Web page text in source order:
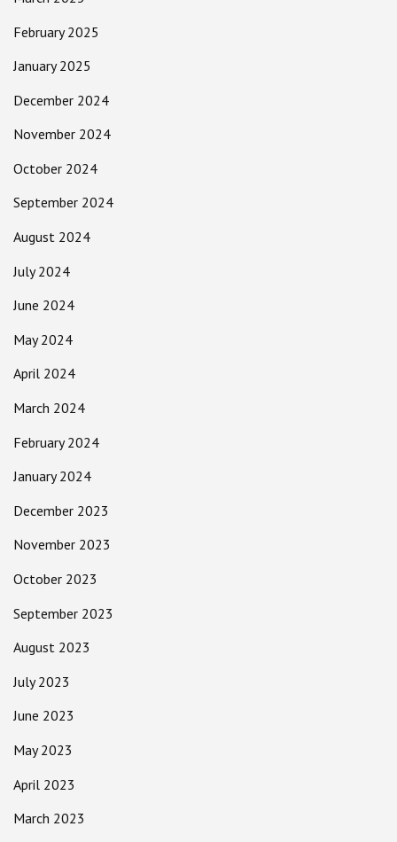
February 2025
January 2025
December 2024
November 2024
October 2024
September 2024
August 2024
July 2024
June 2024
May 2024
April 2024
March 2024
February 2024
January 2024
December 2023
November 2023
October 2023
September 2023
August 2023
July 2023
June 2023
May 2023
April 2023
March 2023